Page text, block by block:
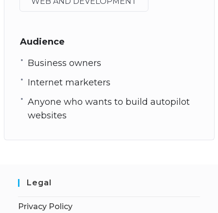
Audience
Business owners
Internet marketers
Anyone who wants to build autopilot
websites
Legal
Privacy Policy